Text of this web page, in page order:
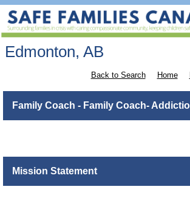
Edmonton, AB
Back to Search Home
Family Coach - Family Coach-
Mission Statement